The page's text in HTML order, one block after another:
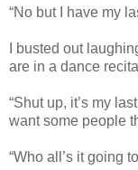
“No but I have my
I busted out
are in a dance
“Shut up, it’s my
want some people
“Who all’s it going